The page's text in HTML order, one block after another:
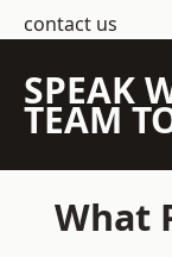
contact us
SPEAK
TEAM
What